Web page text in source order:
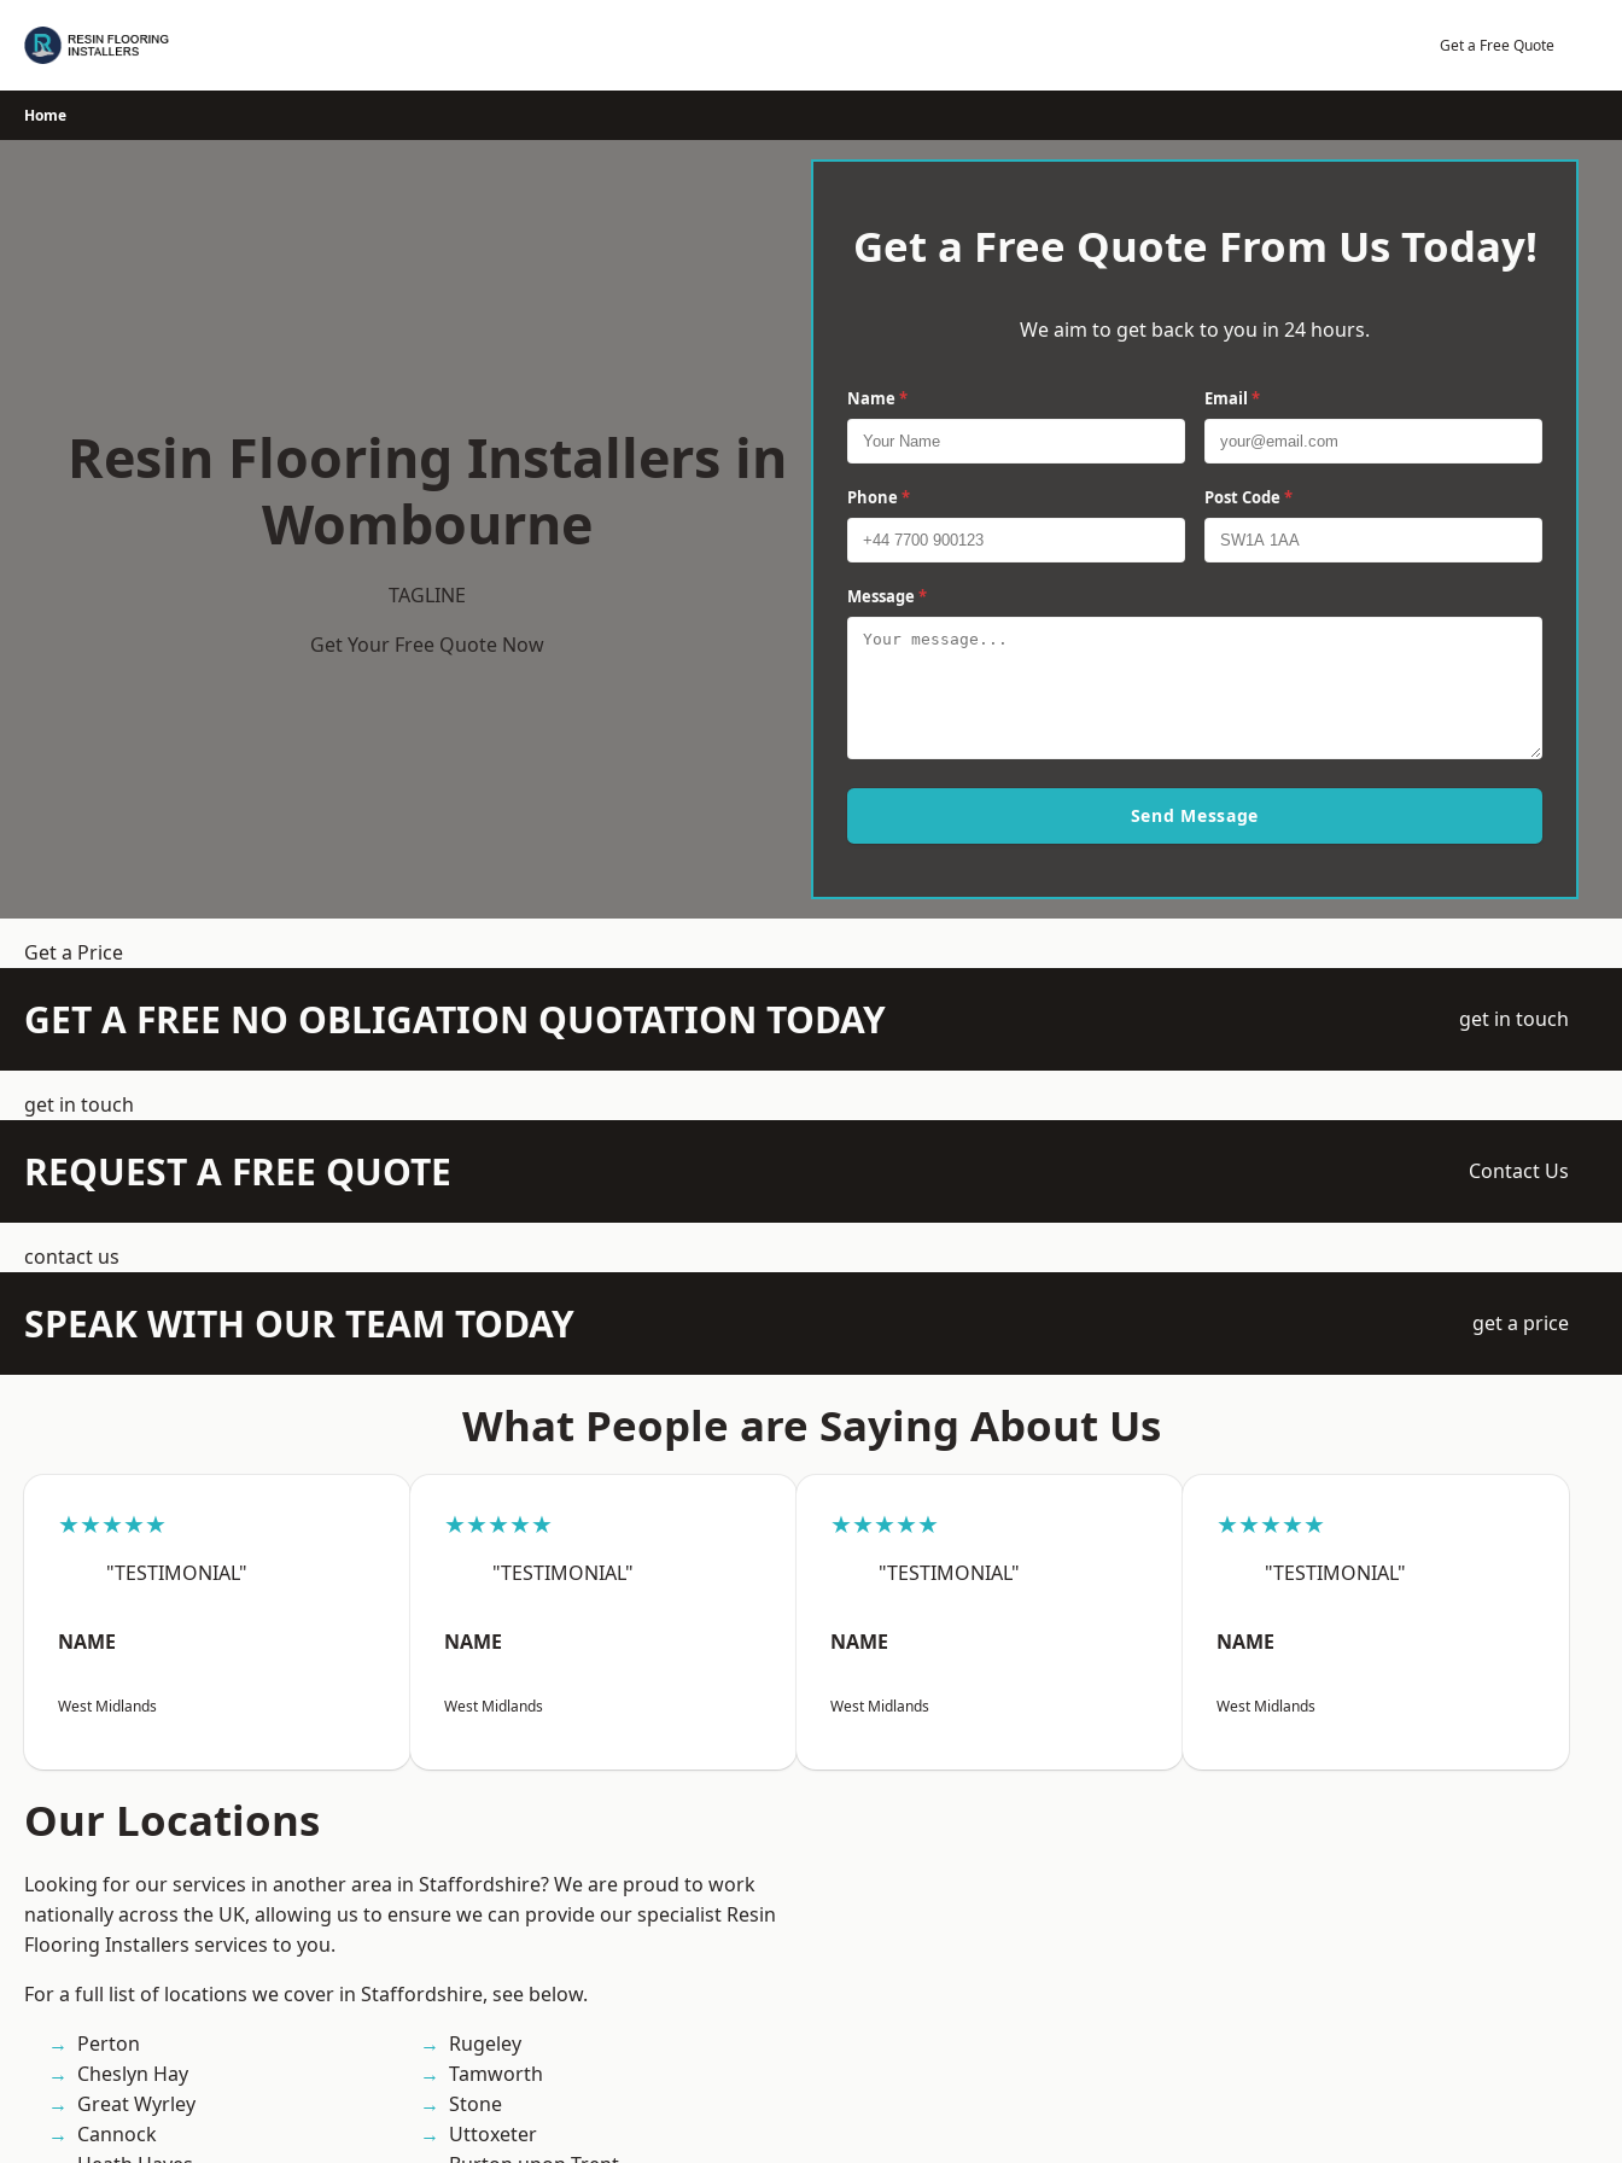
Get a Free Quote
Home
Resin Flooring Installers in
Wombourne
TAGLINE
Get Your Free Quote Now
Get a Free Quote From Us Today!
We aim to get back to you in 24 hours.
Name * Email *
Phone * Post Code *
Message *
Send Message
Get a Price
GET A FREE NO OBLIGATION QUOTATION TODAY get in touch
get in touch
REQUEST A FREE QUOTE Contact Us
contact us
SPEAK WITH OUR TEAM TODAY get a price
What People are Saying About Us
★★★★★
"TESTIMONIAL"
NAME
West Midlands
★★★★★
"TESTIMONIAL"
NAME
West Midlands
★★★★★
"TESTIMONIAL"
NAME
West Midlands
★★★★★
"TESTIMONIAL"
NAME
West Midlands
Our Locations
Looking for our services in another area in Staffordshire? We are proud to work
nationally across the UK, allowing us to ensure we can provide our specialist Resin
Flooring Installers services to you.
For a full list of locations we cover in Staffordshire, see below.
Perton
Cheslyn Hay
Great Wyrley
Cannock
Rugeley
Tamworth
Stone
Uttoxeter